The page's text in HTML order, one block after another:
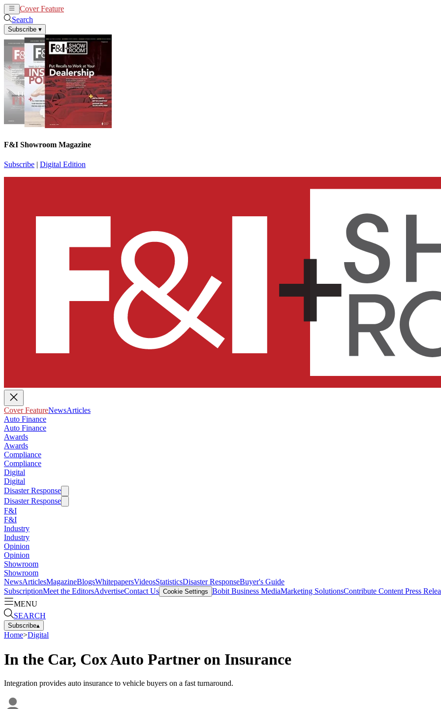
Cover Feature
Search
Subscribe ▾
F&I Showroom Magazine
Subscribe | Digital Edition
Cover FeatureNewsArticles
Auto Finance
Auto Finance
Awards
Awards
Compliance
Compliance
Digital
Digital
Disaster Response
Disaster Response
F&I
F&I
Industry
Industry
Opinion
Opinion
Showroom
Showroom
NewsArticlesMagazineBlogsWhitepapersVideosStatisticsDisaster ResponseBuyer's Guide
SubscriptionMeet the EditorsAdvertiseContact Us Cookie Settings Bobit Business MediaMarketing SolutionsContribute Content Press
MENU
SEARCH
Subscribe▴
Home>Digital
In the Car, Cox Auto Partner on Insurance
Integration provides auto insurance to vehicle buyers on a fast turnaround.